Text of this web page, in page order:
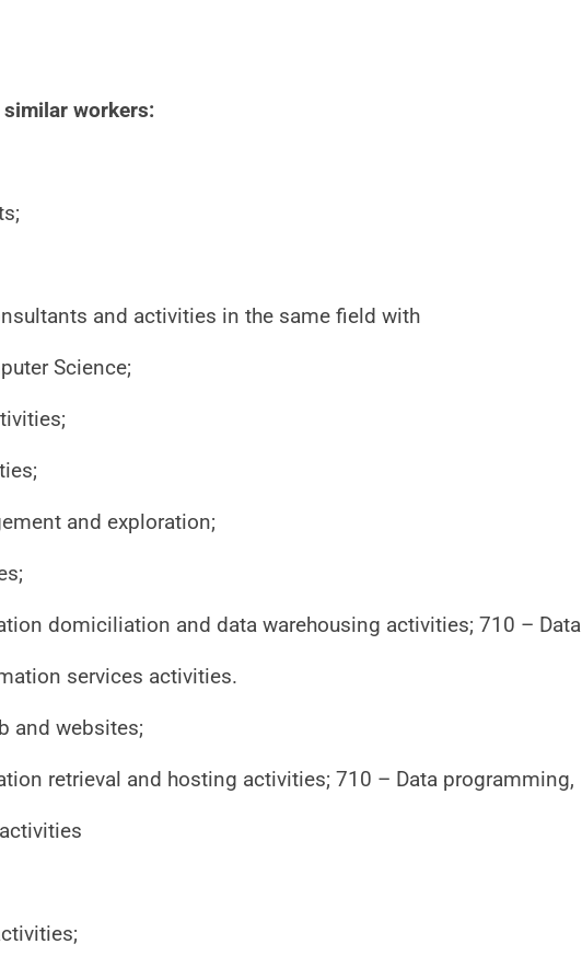
workers:
and activities in the same field with
Science;
and exploration;
domiciliation and data warehousing activities; 710 – Data
services activities.
and websites;
retrieval and hosting activities; 710 – Data programming,